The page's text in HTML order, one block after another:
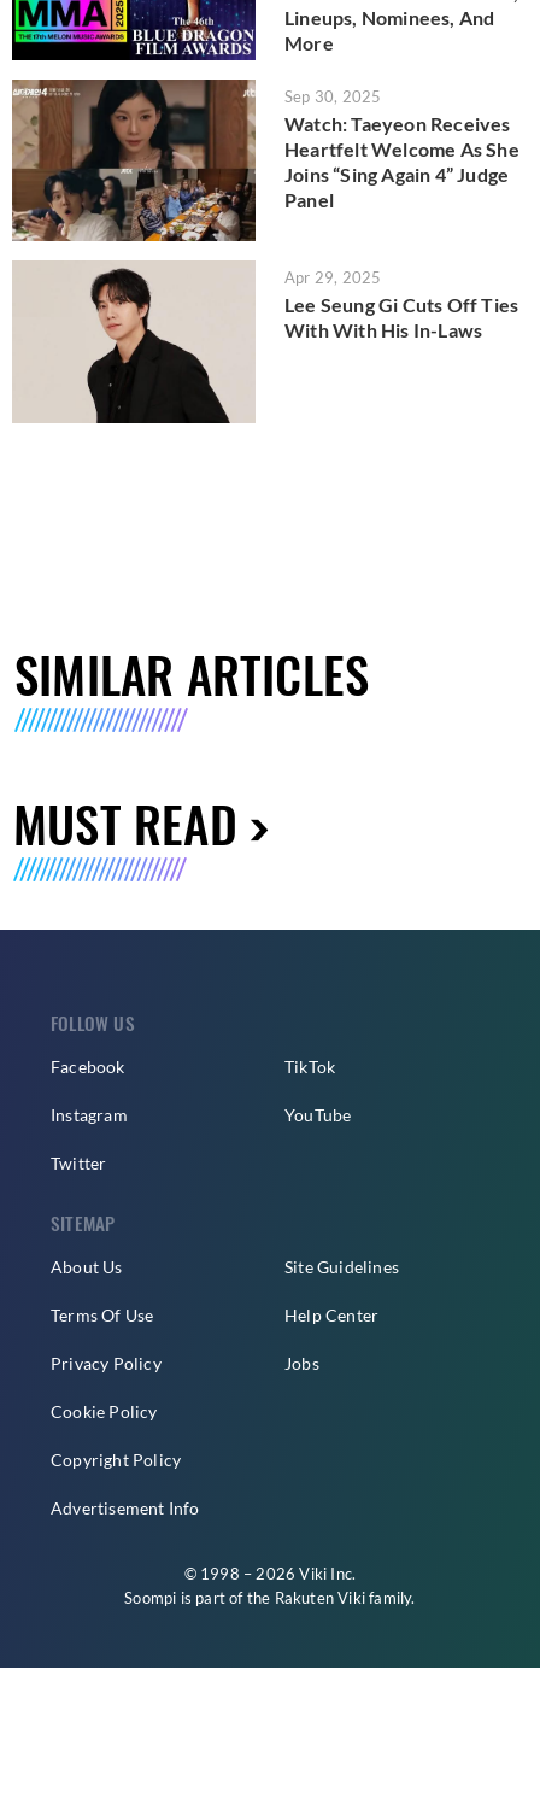
Lineups, Nominees, And
More
Sep 30, 2025
Watch: Taeyeon Receives
Heartfelt Welcome As She
Joins “Sing Again 4” Judge
Panel
Apr 29, 2025
Lee Seung Gi Cuts Off Ties
With With His In-Laws
SIMILAR ARTICLES
MUST READ
FOLLOW US
Facebook
Instagram
Twitter
TikTok
YouTube
SITEMAP
About Us
Terms Of Use
Privacy Policy
Cookie Policy
Copyright Policy
Advertisement Info
Site Guidelines
Help Center
Jobs
© 1998 – 2026 Viki Inc.
Soompi is part of the Rakuten Vikifamily.